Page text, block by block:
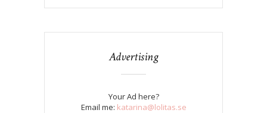
Advertising
Your Ad here?
Email me: katarina@lolitas.se